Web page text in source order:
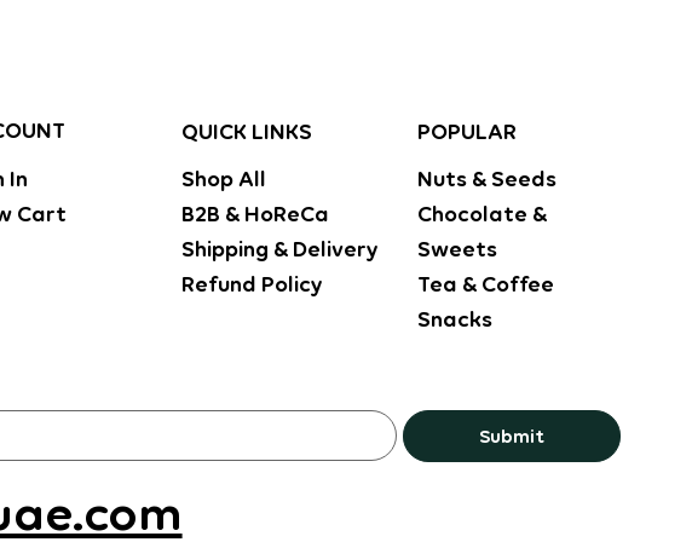
In
Cart
QUICK LINKS
Shop All
B2B & HoReCa
Shipping & Delivery
Refund Policy
POPULAR
Nuts & Seeds
Chocolate &
Sweets
Tea & Coffee
Snacks
Submit